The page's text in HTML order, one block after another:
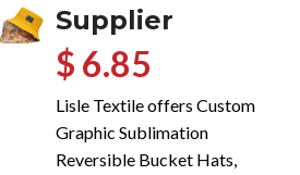
Supplier
$ 6.85
Lisle Textile offers Custom
Graphic Sublimation
Reversible Bucket Hats,